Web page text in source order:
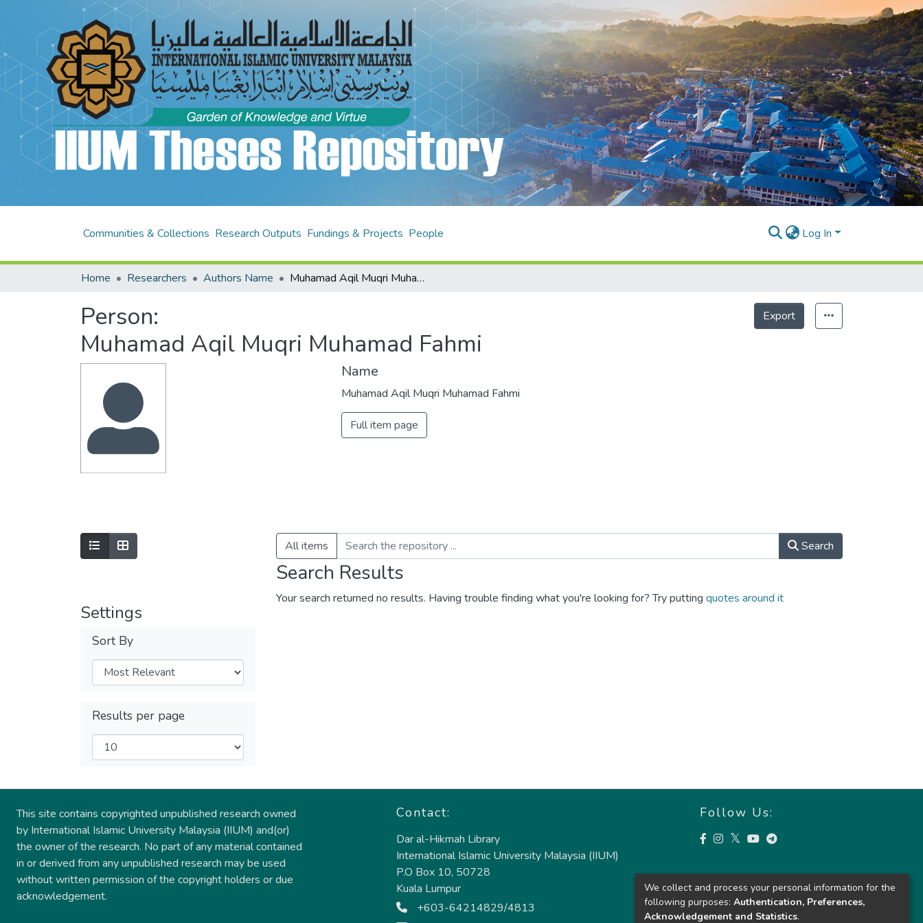
Communities & Collections Research Outputs Fundings & Projects People Log In
Home Researchers Authors Name Muhamad Aqil Muqri Muhamad Fahmi
Person:
Muhamad Aqil Muqri Muhamad Fahmi
Export
Name
Muhamad Aqil Muqri Muhamad Fahmi
Full item page
Settings
Sort By
Results per page
All items Search
Search Results
Your search returned no results. Having trouble finding what you're looking for? Try putting quotes around it
This site contains copyrighted unpublished research owned
by International Islamic University Malaysia (IIUM) and(or)
the owner of the research. No part of any material contained
in or derived from any unpublished research may be used
without written permission of the copyright holders or due
acknowledgement.
Contact:
Dar al-Hikmah Library
International Islamic University Malaysia (IIUM)
P.O Box 10, 50728
Kuala Lumpur
+603-64214829/4813
Follow Us:
We collect and process your personal information for the
following purposes: Authentication, Preferences,
Acknowledgement and Statistics.